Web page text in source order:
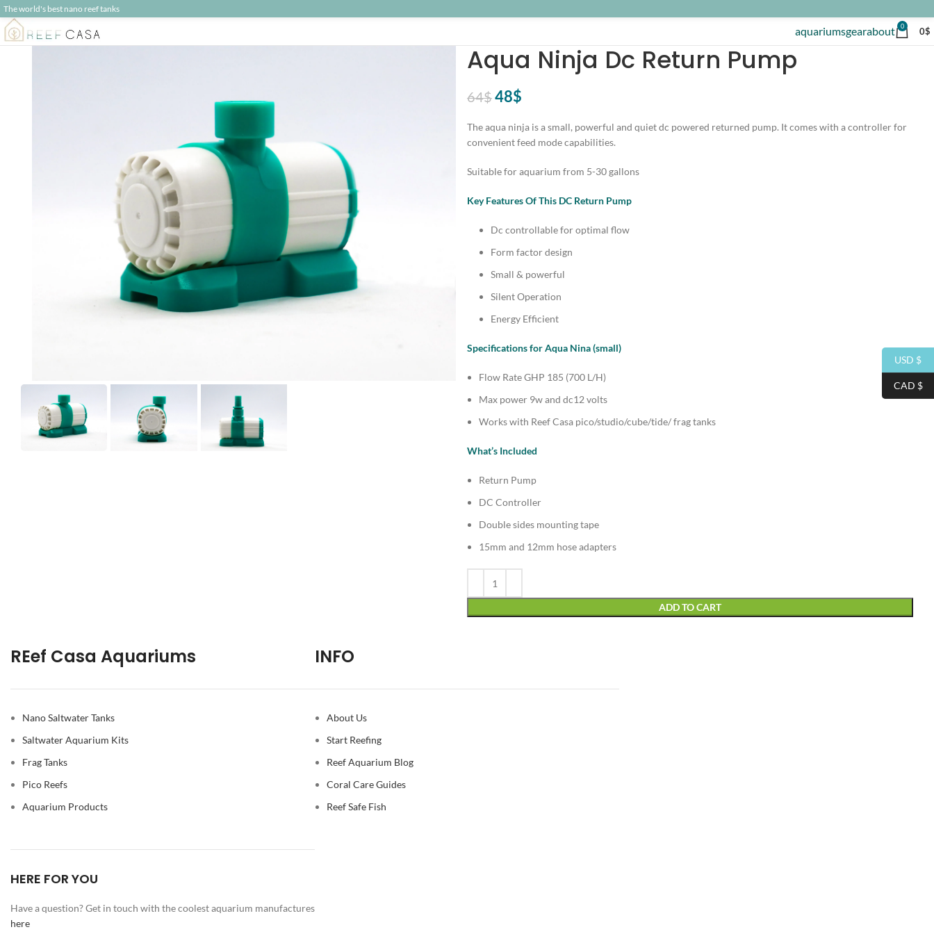
The world's best nano reef tanks
aquariumsgearabout 0 0$
Aqua Ninja Dc Return Pump
64$Original
was:
64$.
48$
is:
48$.
The aqua ninja is a small, powerful and quiet dc powered returned pump. It comes with a controller for
convenient feed mode capabilities.
Suitable for aquarium from 5-30 gallons
Key Features Of This DC Return Pump
Dc controllable for optimal flow
Form factor design
Small & powerful
Silent Operation
Energy Efficient
Specifications for Aqua Nina (small)
Flow Rate GHP 185 (700 L/H)
Max power 9w and dc12 volts
Works with Reef Casa pico/studio/cube/tide/ frag tanks
What’s Included
Return Pump
DC Controller
Double sides mounting tape
15mm and 12mm hose adapters
ADD TO CART
REef Casa Aquariums
Nano Saltwater Tanks
Saltwater Aquarium Kits
Frag Tanks
Pico Reefs
Aquarium Products
HERE FOR YOU
Have a question? Get in touch with the coolest aquarium manufactures
here
INFO
About Us
Start Reefing
Reef Aquarium Blog
Coral Care Guides
Reef Safe Fish
USD $
CAD $